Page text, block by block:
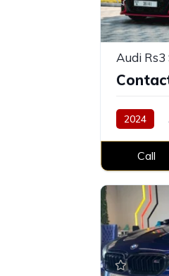
Audi
2024
Petrol
Call